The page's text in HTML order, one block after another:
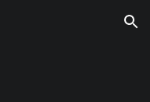
Skip to navigation